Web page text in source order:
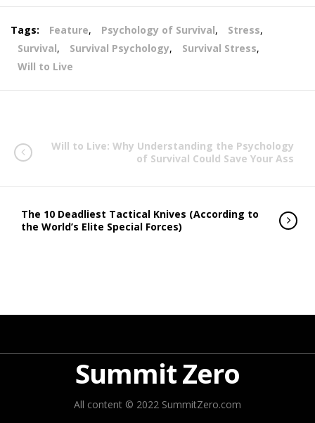
Tags: Feature, Psychology of Survival, Stress,
Survival, Survival Psychology, Survival Stress,
Will to Live
Will to Live: Why Understanding the Psychology
of Survival Could Save Your Ass
The 10 Deadliest Tactical Knives (According to
the World’s Elite Special Forces)
Summit Zero
All content © 2022 SummitZero.com